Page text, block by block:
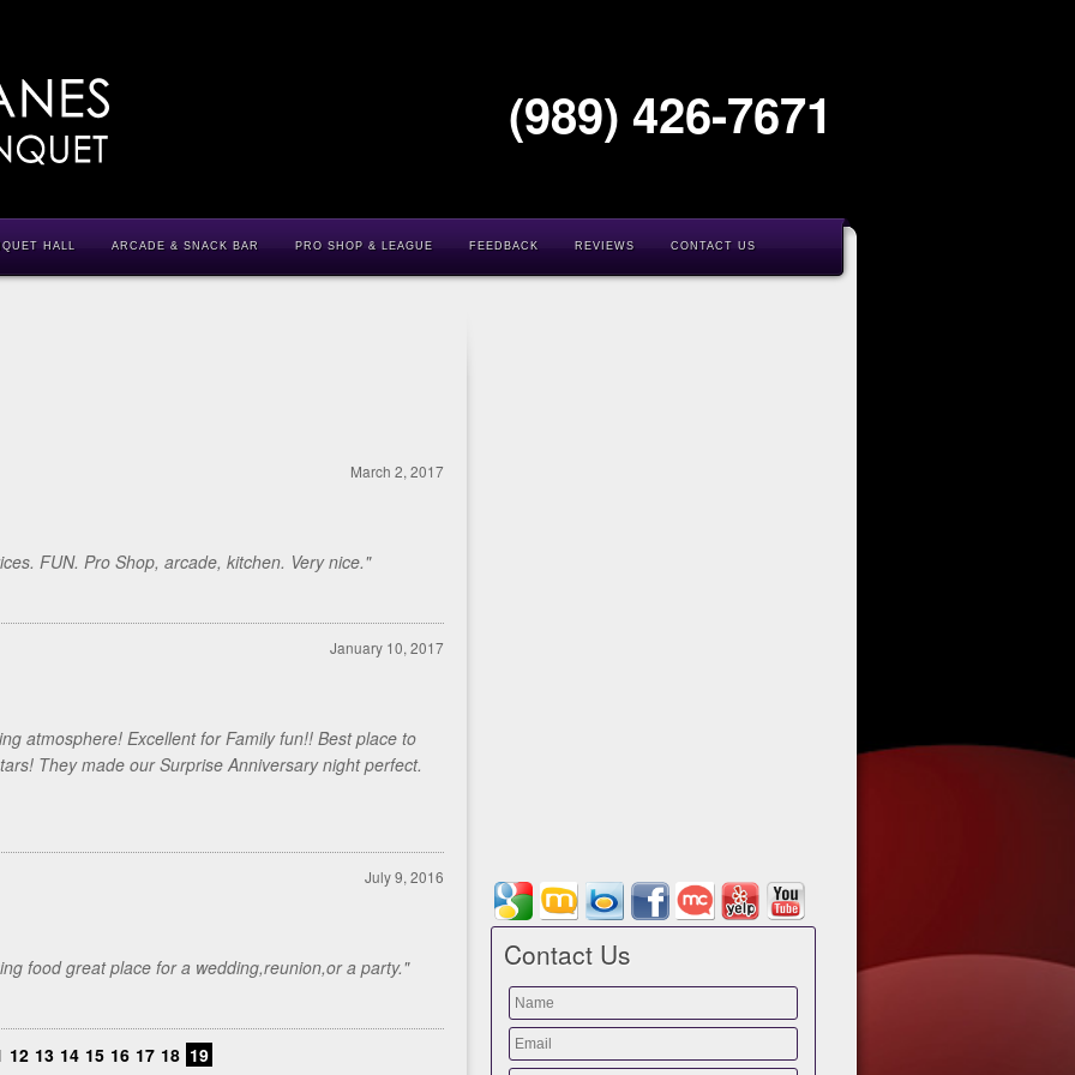
(989) 426-7671
HALL ARCADE & SNACK BAR PRO SHOP & LEAGUE FEEDBACK REVIEWS CONTACT US
March 2, 2017
FUN. Pro Shop, arcade, kitchen. Very nice."
January 10, 2017
atmosphere! Excellent for Family fun!! Best place to
They made our Surprise Anniversary night perfect.
July 9, 2016
food great place for a wedding,reunion,or a party."
12 13 14 15 16 17 18 19
Contact Us